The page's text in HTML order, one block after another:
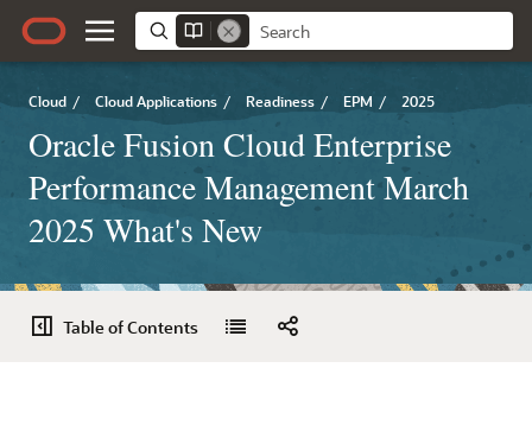
Cloud / Cloud Applications / Readiness / EPM / 2025
Oracle Fusion Cloud Enterprise
Performance Management March
2025 What's New
Table of Contents